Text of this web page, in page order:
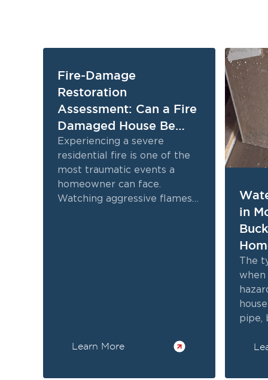
Fire-Damage
Restoration
Assessment: Can a Fire
Damaged House Be
Restored
Experiencing a severe
residential fire is one of the
most traumatic events a
homeowner can face.
Watching aggressive flames
Learn More
in
The
when
pipe,